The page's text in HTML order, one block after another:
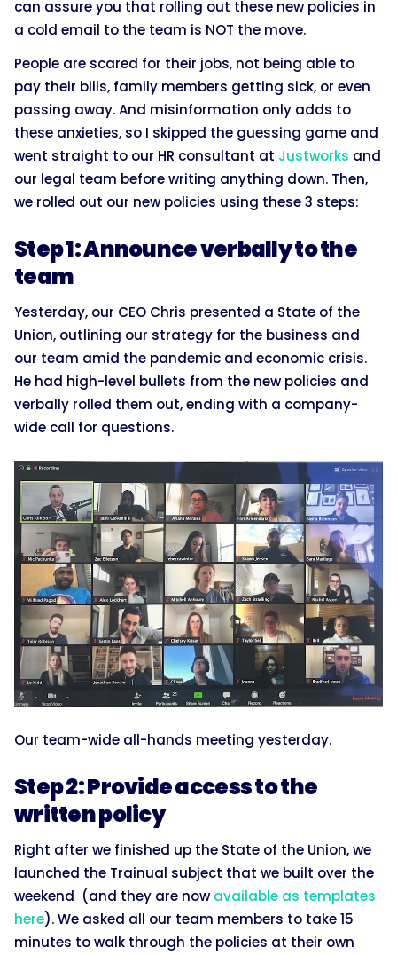
can assure you that rolling out these new policies in
a cold email to the team is NOT the move.
People are scared for their jobs, not being able to
pay their bills, family members getting sick, or even
passing away. And misinformation only adds to
these anxieties, so I skipped the guessing game and
went straight to our HR consultant at Justworks and
our legal team before writing anything down. Then,
we rolled out our new policies using these 3 steps:
Step 1: Announce verbally to the
team
Yesterday, our CEO Chris presented a State of the
Union, outlining our strategy for the business and
our team amid the pandemic and economic crisis.
He had high-level bullets from the new policies and
verbally rolled them out, ending with a company-
wide call for questions.
Our team-wide all-hands meeting yesterday.
Step 2: Provide access to the
written policy
Right after we finished up the State of the Union, we
launched the Trainual subject that we built over the
weekend (and they are now available as templates
here). We asked all our team members to take 15
minutes to walk through the policies at their own